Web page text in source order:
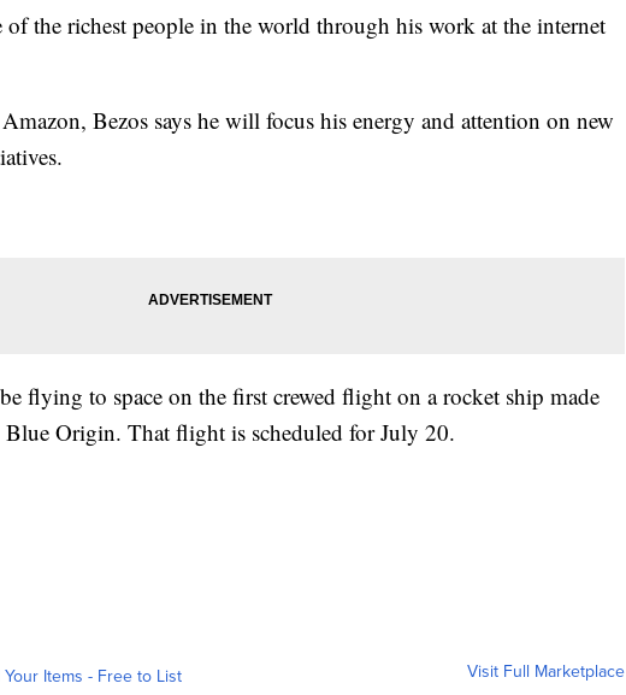
of the richest people in the world through his work at the internet
Bezos says he will focus his energy and attention on new
flying to space on the first crewed flight on a rocket ship made
Blue Origin. That flight is scheduled for July 20.
Your Items - Free to List Visit Full Marketplace